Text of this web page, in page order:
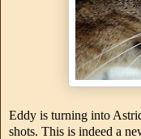
Eddy is turning into
shots. This is indeed a